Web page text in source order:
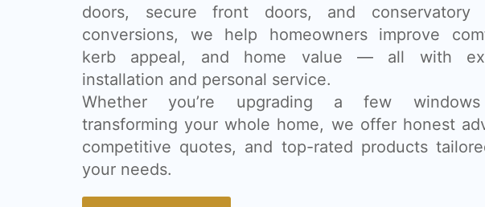
doors, secure front doors, and conservatory
conversions, we help homeowners improve
kerb appeal, and home value — all with
installation and personal service.
Whether you’re upgrading a few
transforming your whole home, we offer honest
competitive quotes, and top-rated products
your needs.